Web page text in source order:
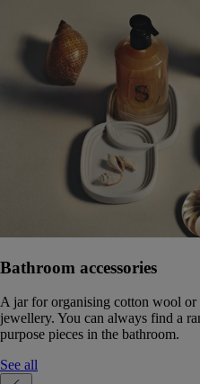
Bathroom accessories
A jar for organising cotton wool or
jewellery. You can always find a
purpose pieces in the bathroom.
See all